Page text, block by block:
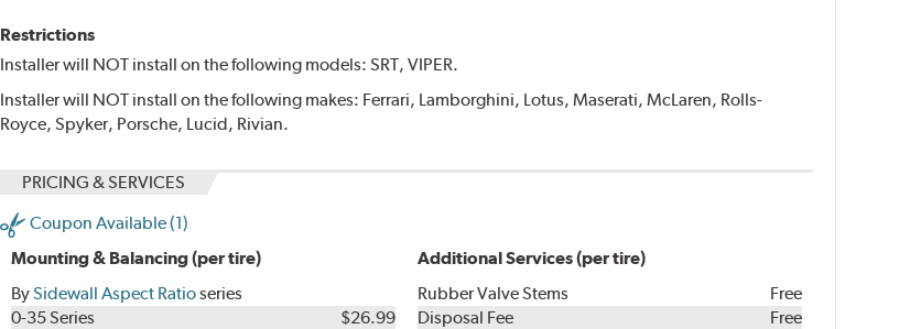
Restrictions
Installer will NOT install on the following models: SRT, VIPER.
Installer will NOT install on the following makes: Ferrari, Lamborghini, Lotus, Maserati, McLaren, Rolls-
Royce, Spyker, Porsche, Lucid, Rivian.
PRICING & SERVICES
Coupon Available (1)
Mounting & Balancing (per tire)
BySidewall Aspect Ratioseries
0-35 Series
$26.99
Additional Services (per tire)
Rubber Valve Stems
Free
Disposal Fee
Free